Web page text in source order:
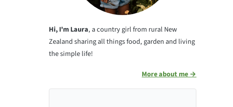
Hi, I'm Laura, a country girl from rural New
Zealand sharing all things food, garden and living
the simple life!
More about me →